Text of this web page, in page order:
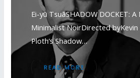
Ei-yū TsuāSHADOW DOCKET:
Minimalist NoirDirected byKevin
Ploth’s Shadow…
READ MORE